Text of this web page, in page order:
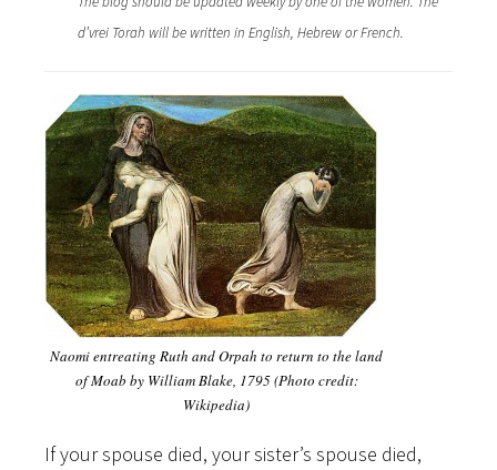
d’vrei Torah will be written in English, Hebrew or French.
Naomi entreating Ruth and Orpah to return to the land
of Moab by William Blake, 1795 (Photo credit:
Wikipedia)
If your spouse died, your sister’s spouse died,